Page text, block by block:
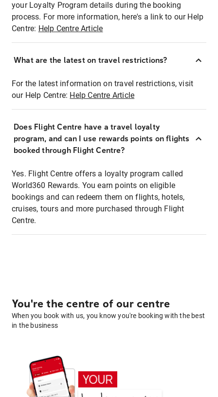
your Loyalty Program details during the booking
process. For more information, here's a link to our Help
Centre: Help Centre Article
What are the latest on travel restrictions?
For the latest information on travel restrictions, visit
our Help Centre: Help Centre Article
Does Flight Centre have a travel loyalty
program, and can I use rewards points on flights
booked through Flight Centre?
Yes. Flight Centre offers a loyalty program called
World360 Rewards. You earn points on eligible
bookings and can redeem them on flights, hotels,
cruises, tours and more purchased through Flight
Centre.
You're the centre of our centre
When you book with us, you know you're booking with the best
in the business